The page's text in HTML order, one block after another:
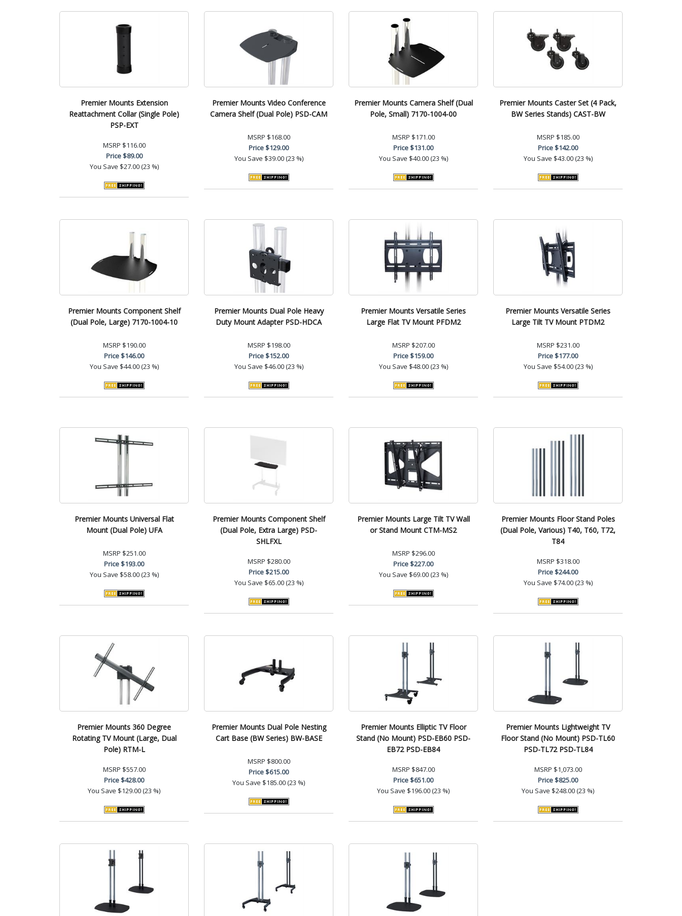
Premier Mounts Extension
Reattachment Collar (Single Pole)
PSP-EXT
MSRP $116.00
Price$89.00
You Save $27.00 (23 %)
Premier Mounts Video Conference
Camera Shelf (Dual Pole) PSD-CAM
MSRP $168.00
Price$129.00
You Save $39.00 (23 %)
Premier Mounts Camera Shelf (Dual
Pole, Small) 7170-1004-00
MSRP $171.00
Price$131.00
You Save $40.00 (23 %)
Premier Mounts Caster Set (4 Pack,
BW Series Stands) CAST-BW
MSRP $185.00
Price$142.00
You Save $43.00 (23 %)
Premier Mounts Component Shelf
(Dual Pole, Large) 7170-1004-10
MSRP $190.00
Price$146.00
You Save $44.00 (23 %)
Premier Mounts Dual Pole Heavy
Duty Mount Adapter PSD-HDCA
MSRP $198.00
Price$152.00
You Save $46.00 (23 %)
Premier Mounts Versatile Series
Large Flat TV Mount PFDM2
MSRP $207.00
Price$159.00
You Save $48.00 (23 %)
Premier Mounts Versatile Series
Large Tilt TV Mount PTDM2
MSRP $231.00
Price$177.00
You Save $54.00 (23 %)
Premier Mounts Universal Flat
Mount (Dual Pole) UFA
MSRP $251.00
Price$193.00
You Save $58.00 (23 %)
Premier Mounts Component Shelf
(Dual Pole, Extra Large) PSD-
SHLFXL
MSRP $280.00
Price$215.00
You Save $65.00 (23 %)
Premier Mounts Large Tilt TV Wall
or Stand Mount CTM-MS2
MSRP $296.00
Price$227.00
You Save $69.00 (23 %)
Premier Mounts Floor Stand Poles
(Dual Pole, Various) T40, T60, T72,
T84
MSRP $318.00
Price$244.00
You Save $74.00 (23 %)
Premier Mounts 360 Degree
Rotating TV Mount (Large, Dual
Pole) RTM-L
MSRP $557.00
Price$428.00
You Save $129.00 (23 %)
Premier Mounts Dual Pole Nesting
Cart Base (BW Series) BW-BASE
MSRP $800.00
Price$615.00
You Save $185.00 (23 %)
Premier Mounts Elliptic TV Floor
Stand (No Mount) PSD-EB60 PSD-
EB72 PSD-EB84
MSRP $847.00
Price$651.00
You Save $196.00 (23 %)
Premier Mounts Lightweight TV
Floor Stand (No Mount) PSD-TL60
PSD-TL72 PSD-TL84
MSRP $1,073.00
Price$825.00
You Save $248.00 (23 %)